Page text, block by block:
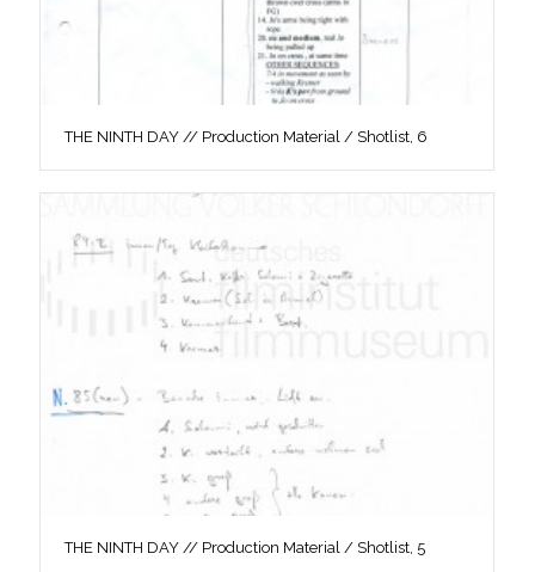
THE NINTH DAY // Production Material / Shotlist, 6
THE NINTH DAY // Production Material / Shotlist, 5